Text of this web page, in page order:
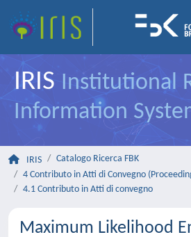
IRIS Institutional
Information
IRIS
Catalogo Ricerca FBK
4 Contributo in Atti di Convegno
4.1 Contributo in Atti di convegno
Maximum Likelihood